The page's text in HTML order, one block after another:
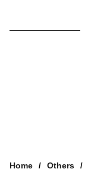
Home Others